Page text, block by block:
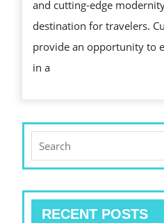
and cutting-edge
destination for travelers.
provide an opportunity to
in a
for:
RECENT POSTS